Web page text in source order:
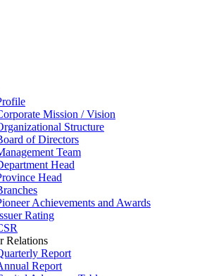
Mission / Vision
Structure
of Directors
Team
Head
Head
Achievements and Awards
Rating
Relations
Report
Report